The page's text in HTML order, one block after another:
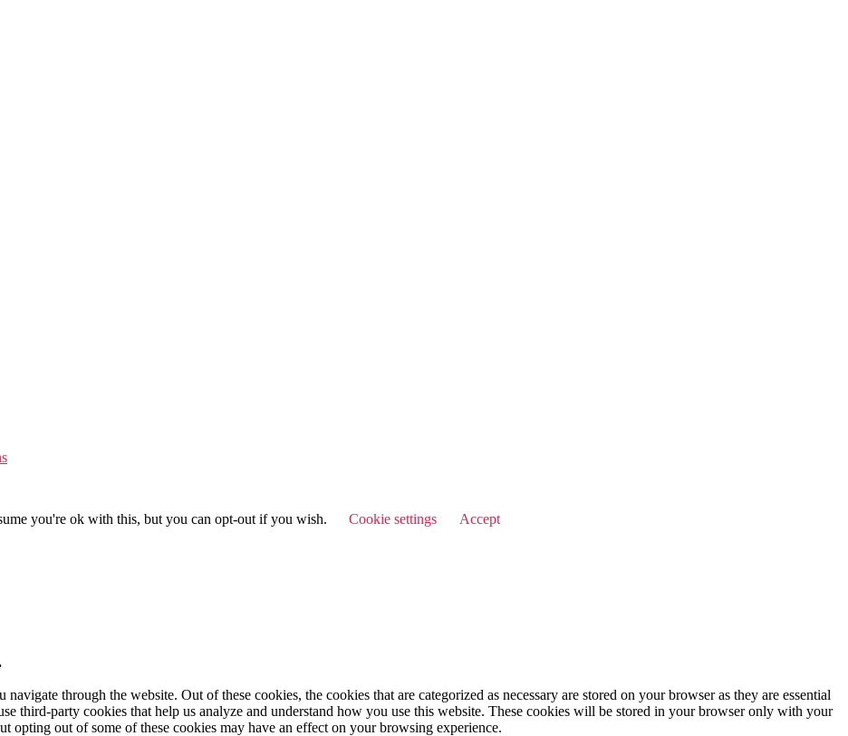
you're ok with this, but you can opt-out if you wish. Cookie settings
Accept
through the website. Out of these cookies, the cookies that are categorized as necessary are stored on your browser as they are essential
third-party cookies that help us analyze and understand how you use this website. These cookies will be stored in your browser only with your
opting out of some of these cookies may have an effect on your browsing experience.